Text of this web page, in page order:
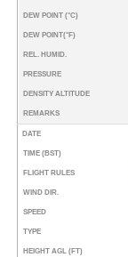
DEW POINT (°C)
DEW POINT(°F)
REL. HUMID.
PRESSURE
DENSITY ALTITUDE
REMARKS
DATE
TIME (BST)
FLIGHT RULES
WIND DIR.
SPEED
TYPE
HEIGHT AGL (FT)